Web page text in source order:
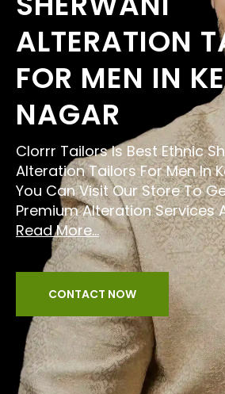
ALTERATION
FOR MEN IN
NAGAR
Clorrr Tailors Is Best Ethnic
Alteration Tailors For Men In
You Can Visit Our Store To
Premium Alteration Services
Read More...
CONTACT NOW